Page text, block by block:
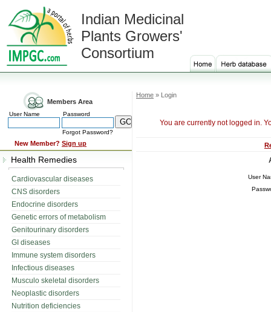
Indian Medicinal
Plants Growers'
Consortium
Members Area
User Name Password
Forgot Password?
New Member? Sign up
Health Remedies
Cardiovascular diseases
CNS disorders
Endocrine disorders
Genetic errors of metabolism
Genitourinary disorders
GI diseases
Immune system disorders
Infectious diseases
Musculo skeletal disorders
Neoplastic disorders
Nutrition deficiencies
Home » Login
You are currently not logged in.
User